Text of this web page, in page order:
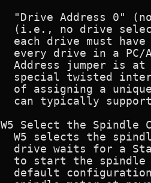
"Drive Address 0"
(i.e., no drive
each drive must
every drive in a PC/
Address jumper is at
special twisted
of assigning a
can typically
W5 Select the Spindle
W5 selects the
drive waits for a
to start the spindle
default